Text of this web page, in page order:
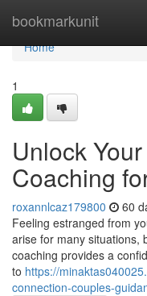
bookmarkunit
Home
Home
1
Unlock
Coaching
roxannlcaz179800 60
Feeling estranged from
arise for many situations,
coaching provides a
to https://
connection-couples-